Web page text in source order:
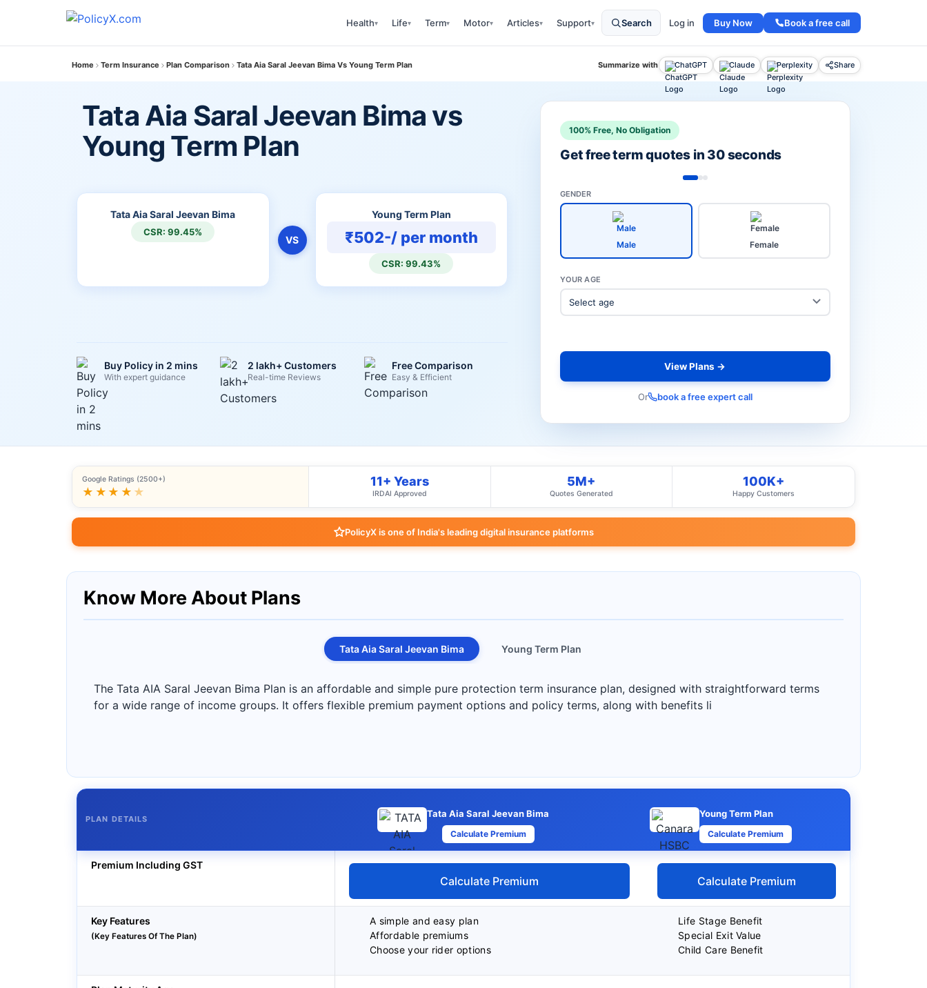
Health▾ Life▾ Term▾ Motor▾ Articles▾ Support▾ Search Log in Buy Now Book a free call
Home Term Insurance Plan Comparison Tata Aia Saral Jeevan Bima Vs Young Term Plan Summarize with ChatGPT Claude Perplexity Share
Tata Aia Saral Jeevan Bima vs
Young Term Plan
Tata Aia Saral Jeevan Bima
CSR: 99.45%
VS
Young Term Plan
₹502-/ per month
CSR: 99.43%
Buy Policy in 2 mins
With expert guidance
2 lakh+ Customers
Real-time Reviews
Free Comparison
Easy & Efficient
100% Free, No Obligation
Get free term quotes in 30 seconds
GENDER
Male Female
YOUR AGE
View Plans →
Or book a free expert call
Google Ratings (2500+)
★★★★ ★
11+ Years
IRDAI Approved
5M+
Quotes Generated
100K+
Happy Customers
PolicyX is one of India's leading digital insurance platforms
Know More About Plans
Tata Aia Saral Jeevan Bima Young Term Plan
The Tata AIA Saral Jeevan Bima Plan is an affordable and simple pure protection term insurance plan, designed with straightforward terms
for a wide range of income groups. It offers flexible premium payment options and policy terms, along with benefits li
PLAN DETAILS Tata Aia Saral Jeevan Bima
Calculate Premium
Young Term Plan
Calculate Premium
Premium Including GST
Calculate Premium Calculate Premium
Key Features
(Key Features Of The Plan)
A simple and easy plan
Affordable premiums
Choose your rider options
Life Stage Benefit
Special Exit Value
Child Care Benefit